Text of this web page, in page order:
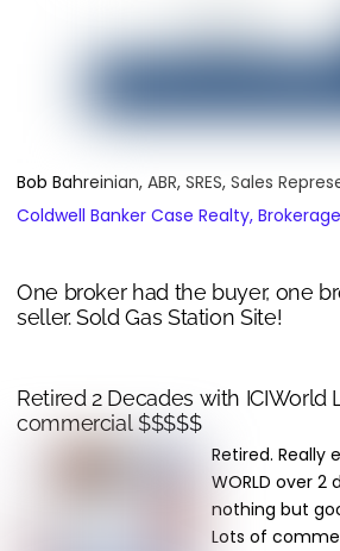
Bob Bahreinian, ABR, SRES, Sales
Coldwell Banker Case Realty, Brokerage
One broker had the buyer, one
seller. Sold Gas Station Site!
Retired 2 Decades with ICIWorld
commercial $$$$$
Retired. Really
WORLD over
nothing but
Lots of